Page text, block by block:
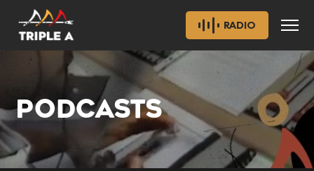
RADIO
PODCASTS